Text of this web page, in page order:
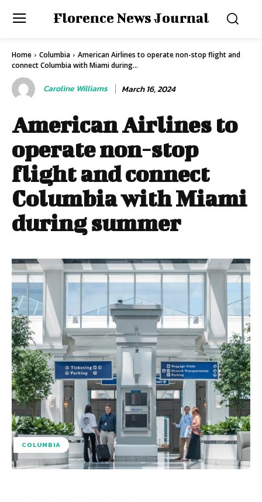
Florence News Journal
Home Columbia
American Airlines to operate non-stop flight and
connect Columbia with Miami during...
Caroline Williams March 16, 2024
American Airlines to
operate non-stop
flight and connect
Columbia with Miami
during summer
COLUMBIA